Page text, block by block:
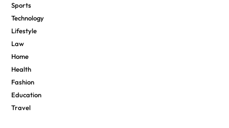
Sports
Technology
Lifestyle
Law
Home
Health
Fashion
Education
Travel